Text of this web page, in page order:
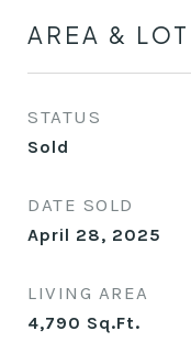
AREA & LOT
STATUS
Sold
DATE SOLD
April 28, 2025
LIVING AREA
4,790 Sq.Ft.